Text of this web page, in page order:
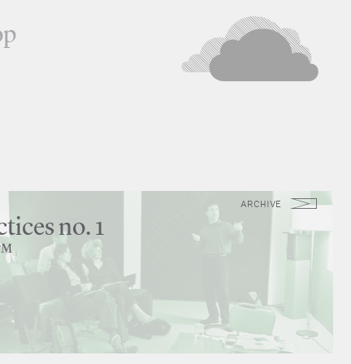
ARCHIVE
no. 1